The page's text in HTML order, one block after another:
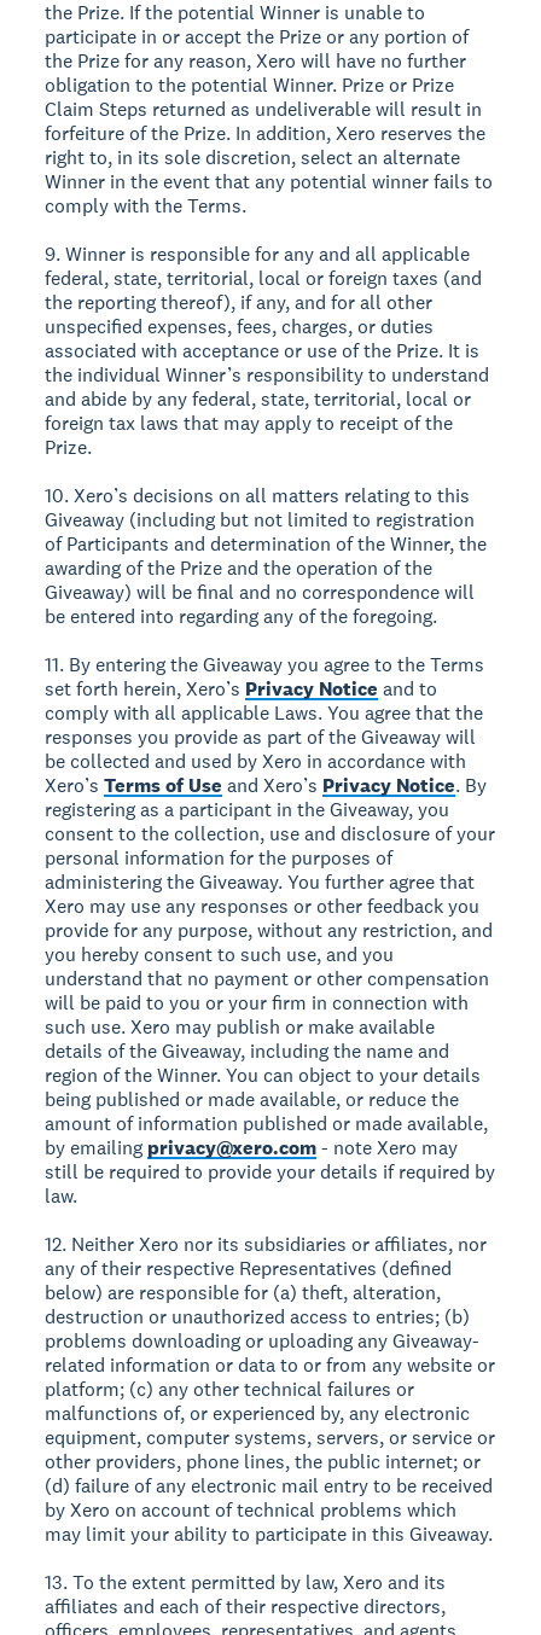
the Prize. If the potential Winner is unable to
participate in or accept the Prize or any portion of
the Prize for any reason, Xero will have no further
obligation to the potential Winner. Prize or Prize
Claim Steps returned as undeliverable will result in
forfeiture of the Prize. In addition, Xero reserves the
right to, in its sole discretion, select an alternate
Winner in the event that any potential winner fails to
comply with the Terms.
9. Winner is responsible for any and all applicable
federal, state, territorial, local or foreign taxes (and
the reporting thereof), if any, and for all other
unspecified expenses, fees, charges, or duties
associated with acceptance or use of the Prize. It is
the individual Winner’s responsibility to understand
and abide by any federal, state, territorial, local or
foreign tax laws that may apply to receipt of the
Prize.
10. Xero’s decisions on all matters relating to this
Giveaway (including but not limited to registration
of Participants and determination of the Winner, the
awarding of the Prize and the operation of the
Giveaway) will be final and no correspondence will
be entered into regarding any of the foregoing.
11. By entering the Giveaway you agree to the Terms
set forth herein, Xero’s Privacy Notice and to
comply with all applicable Laws. You agree that the
responses you provide as part of the Giveaway will
be collected and used by Xero in accordance with
Xero’sTerms of Use and Xero’s Privacy Notice. By
registering as a participant in the Giveaway, you
consent to the collection, use and disclosure of your
personal information for the purposes of
administering the Giveaway. You further agree that
Xero may use any responses or other feedback you
provide for any purpose, without any restriction, and
you hereby consent to such use, and you
understand that no payment or other compensation
will be paid to you or your firm in connection with
such use. Xero may publish or make available
details of the Giveaway, including the name and
region of the Winner. You can object to your details
being published or made available, or reduce the
amount of information published or made available,
by emailing privacy@xero.com- note Xero may
still be required to provide your details if required by
law.
12. Neither Xero nor its subsidiaries or affiliates, nor
any of their respective Representatives (defined
below) are responsible for (a) theft, alteration,
destruction or unauthorized access to entries; (b)
problems downloading or uploading any Giveaway-
related information or data to or from any website or
platform; (c) any other technical failures or
malfunctions of, or experienced by, any electronic
equipment, computer systems, servers, or service or
other providers, phone lines, the public internet; or
(d) failure of any electronic mail entry to be received
by Xero on account of technical problems which
may limit your ability to participate in this Giveaway.
13. To the extent permitted by law, Xero and its
affiliates and each of their respective directors,